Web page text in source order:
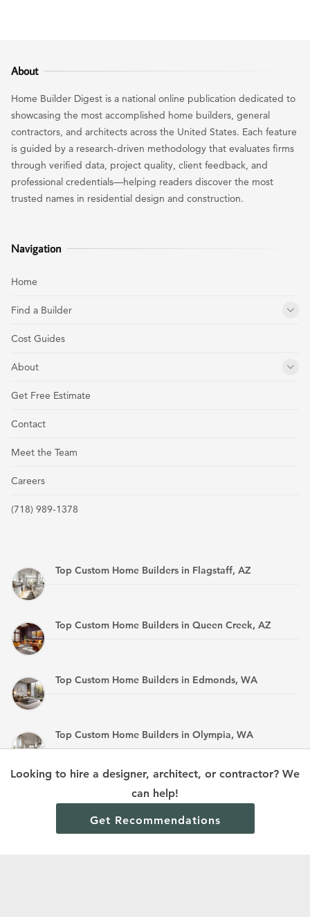
Looking to hire a designer, architect, or contractor? We
can help!
Get Recommendations
About
Home Builder Digest is a national online publication dedicated to
showcasing the most accomplished home builders, general
contractors, and architects across the United States. Each feature
is guided by a research-driven methodology that evaluates firms
through verified data, project quality, client feedback, and
professional credentials—helping readers discover the most
trusted names in residential design and construction.
Navigation
Home
Find a Builder
Cost Guides
About
Get Free Estimate
Contact
Meet the Team
Careers
(718) 989-1378
Top Custom Home Builders in Flagstaff, AZ
Top Custom Home Builders in Queen Creek, AZ
Top Custom Home Builders in Edmonds, WA
Top Custom Home Builders in Olympia, WA
Top Custom Home Builders in Mandan, ND